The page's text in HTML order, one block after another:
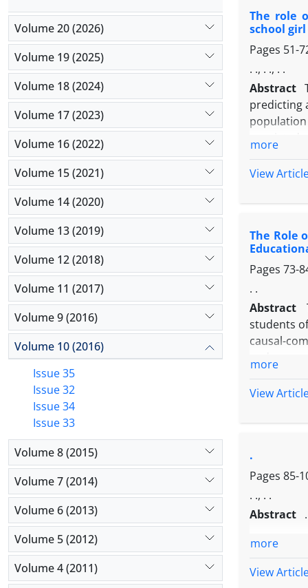
memory
problem
The role
school
Pages 51-
. ., . ., . .
Abstract
predicting
findings
with
academic
were
more
View
The Role
Pages 73-
. .
Abstract
students
causal-
students
standard
more
View
.
Pages 85-
. ., . .
Abstract .
more
View
Volume 20 (2026)
Volume 19 (2025)
Volume 18 (2024)
Volume 17 (2023)
Volume 16 (2022)
Volume 15 (2021)
Volume 14 (2020)
Volume 13 (2019)
Volume 12 (2018)
Volume 11 (2017)
Volume 9 (2016)
Volume 10 (2016)
Issue 35
Issue 32
Issue 34
Issue 33
Volume 8 (2015)
Volume 7 (2014)
Volume 6 (2013)
Volume 5 (2012)
Volume 4 (2011)